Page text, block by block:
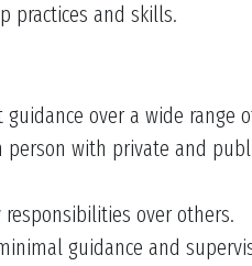
practices and skills.
over a wide range
with private and
over others.
guidance and